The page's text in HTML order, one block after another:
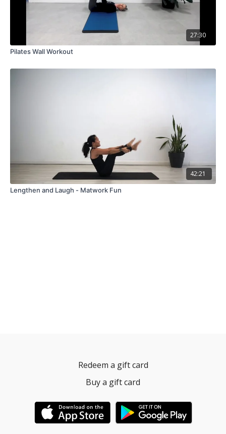
27:30
Pilates Wall Workout
42:21
Lengthen and Laugh - Matwork Fun
Redeem a gift card
Buy a gift card